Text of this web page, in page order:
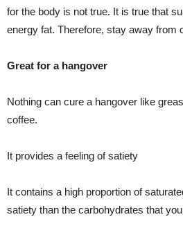
for the body is not true. It is true that
energy fat. Therefore, stay away from
Great for a hangover
Nothing can cure a hangover like
coffee.
It provides a feeling of satiety
It contains a high proportion of
satiety than the carbohydrates that